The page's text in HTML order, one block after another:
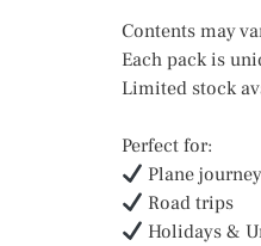
Contents may
Each pack is
Limited stock
Perfect for:
Plane
Road trips
Holidays &